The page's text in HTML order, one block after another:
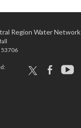
Region Water Network
53706
x facebookyoutube